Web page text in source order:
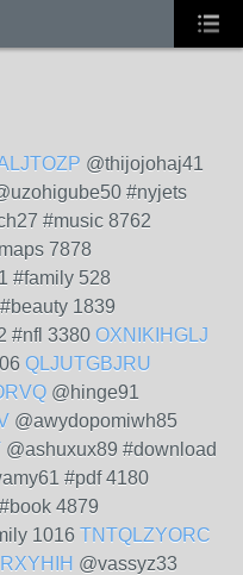
@thijojohaj41
#nyjets
#music 8762
7878
#family 528
1839
#nfl 3380 OXNIKIHGLJ
QLJUTGBJRU
@hinge91
@awydopomiwh85
@ashuxux89 #download
#pdf 4180
4879
1016 TNTQLZYORC
@vassyz33